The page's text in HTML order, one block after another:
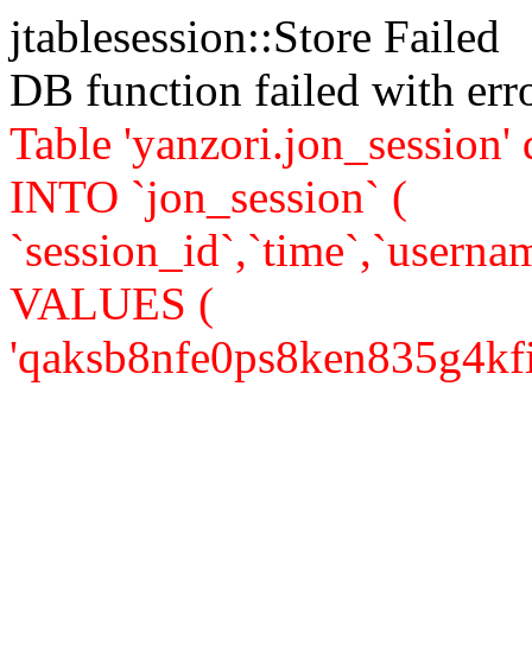
jtablesession::Store Failed
DB function failed with
Table
INTO `jon_session` (
VALUES (